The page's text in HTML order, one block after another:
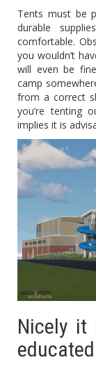
Tents must be
durable
comfortable.
you wouldn’t
will even be
camp
from a correct
you’re tenting
implies it is
Nicely it